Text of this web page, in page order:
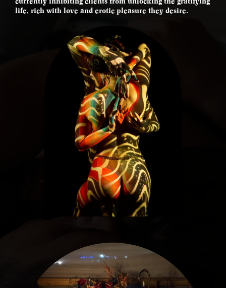
life, rich with love and erotic pleasure they desire.